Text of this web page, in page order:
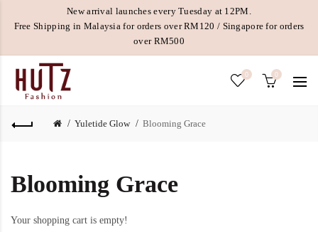
New arrival launches every Tuesday at 12PM.
Free Shipping in Malaysia for orders over RM120 / Singapore for orders
over RM500
0 0
Yuletide Glow Blooming Grace
Blooming Grace
Your shopping cart is empty!